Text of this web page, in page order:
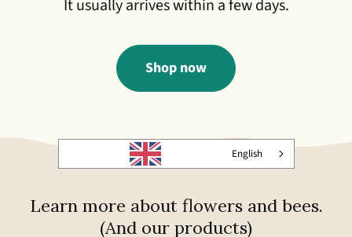
It usually arrives within a few days.
Shop now
English
Learn more about flowers and bees.
(And our products)